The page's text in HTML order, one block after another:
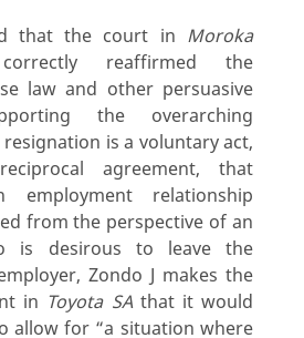
that the court in Moroka
reaffirmed the
law and other persuasive
the overarching
is a voluntary act,
agreement, that
employment relationship
from the perspective of an
is desirous to leave the
Zondo J makes the
in Toyota SAthat it would
allow for “a situation where